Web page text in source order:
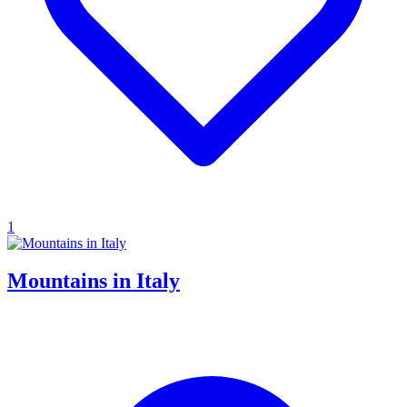
1
Mountains in Italy